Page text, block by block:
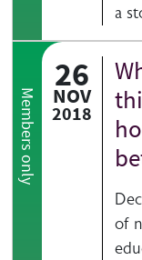
a
Members only
26
NOV
2018
HOVER ME
of